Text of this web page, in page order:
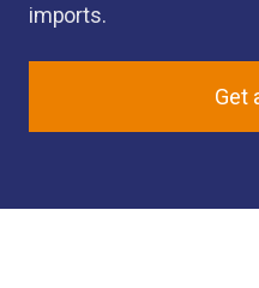
imports.
Get